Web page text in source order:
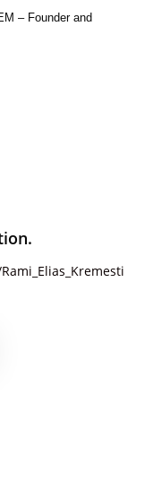
– Founder and